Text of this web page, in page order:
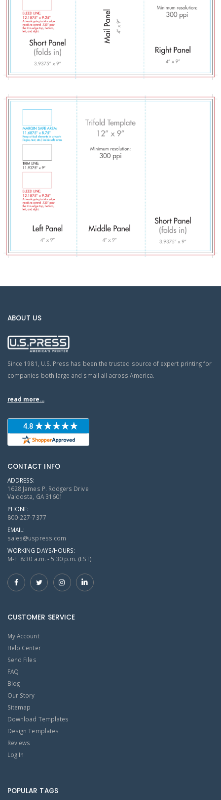
ABOUT US
Since 1981, U.S. Press has been the trusted source of expert printing for
companies both large and small all across America.
read more...
CONTACT INFO
ADDRESS:
1628 James P. Rodgers Drive
Valdosta, GA 31601
PHONE:
800-227-7377
EMAIL:
sales@uspress.com
WORKING DAYS/HOURS:
M-F: 8:30 a.m. - 5:30 p.m. (EST)
CUSTOMER SERVICE
My Account
Help Center
Send Files
FAQ
Blog
Our Story
Sitemap
Download Templates
Design Templates
Reviews
Log In
POPULAR TAGS